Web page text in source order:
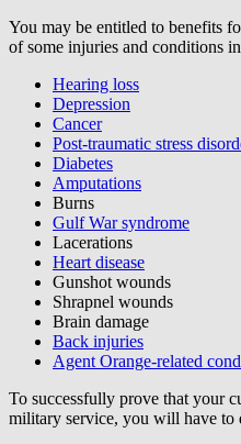
You may be entitled to benefits
of some injuries and conditions
Hearing loss
Depression
Cancer
Post-traumatic stress
Diabetes
Amputations
Burns
Gulf War syndrome
Lacerations
Heart disease
Gunshot wounds
Shrapnel wounds
Brain damage
Back injuries
Agent Orange-related
To successfully prove that your
military service, you will have to